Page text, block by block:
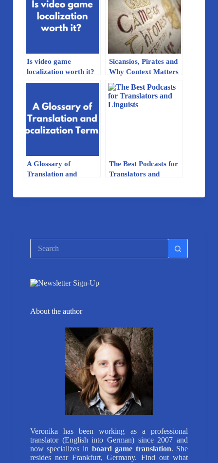
Is video game
localization worth it?
Sicansíos, Pirates and
Why Context Matters
A Glossary of
Translation and
The Best Podcasts for
Translators and
No
results
About the author
Veronika has been working as a professional
translator (English into German) since 2007 and
now specializes in board game translation. She
resides near Frankfurt, Germany. Find out what